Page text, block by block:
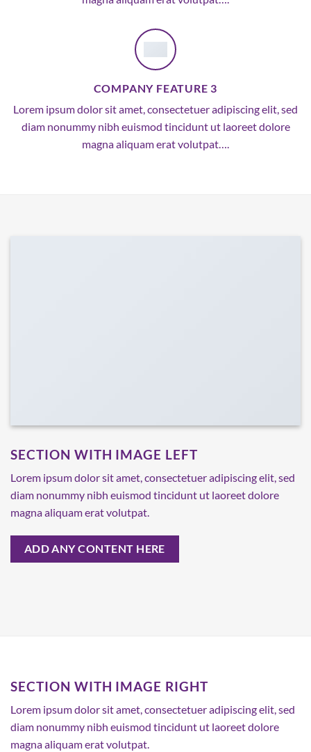
COMPANY FEATURE 3
Lorem ipsum dolor sit amet, consectetuer adipiscing elit, sed
diam nonummy nibh euismod tincidunt ut laoreet dolore
magna aliquam erat volutpat….
SECTION WITH IMAGE LEFT
Lorem ipsum dolor sit amet, consectetuer adipiscing elit, sed
diam nonummy nibh euismod tincidunt ut laoreet dolore
magna aliquam erat volutpat.
ADD ANY CONTENT HERE
SECTION WITH IMAGE RIGHT
Lorem ipsum dolor sit amet, consectetuer adipiscing elit, sed
diam nonummy nibh euismod tincidunt ut laoreet dolore
magna aliquam erat volutpat.